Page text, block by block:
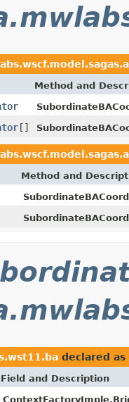
Method and
[]
Method and
declared as
Field and Description